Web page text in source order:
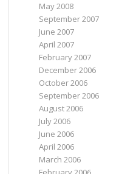
May 2008
September 2007
June 2007
April 2007
February 2007
December 2006
October 2006
September 2006
August 2006
July 2006
June 2006
April 2006
March 2006